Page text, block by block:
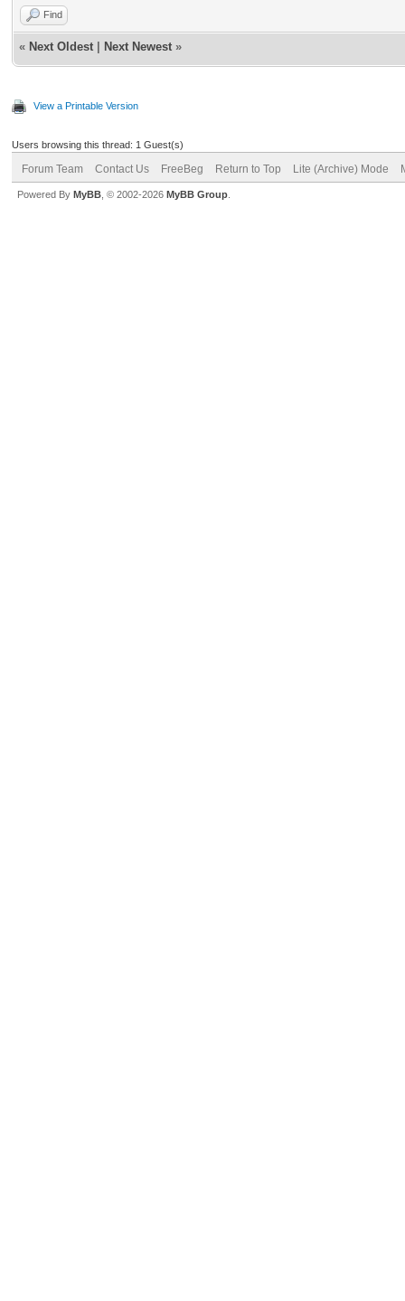
Find
« Next Oldest Next Newest »
View a Printable Version
Users browsing this thread: 1 Guest(s)
Forum Team Contact Us FreeBeg Return to Top Lite (Archive) Mode
Powered By MyBB , © 2002-2026 MyBB Group